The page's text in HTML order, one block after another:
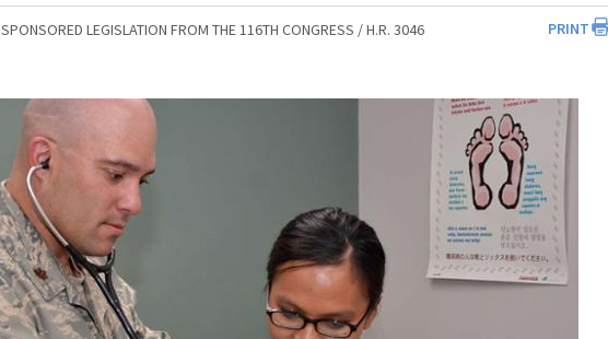
PRINT
SPONSORED LEGISLATION FROM THE 116TH CONGRESS H.R. 3046